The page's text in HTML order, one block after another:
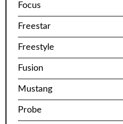
Focus
Freestar
Freestyle
Fusion
Mustang
Probe